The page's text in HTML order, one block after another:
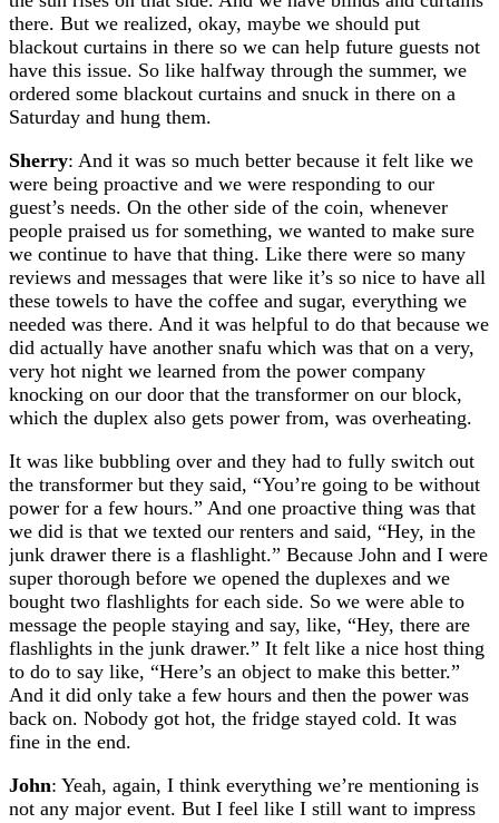
there. But we realized, okay, maybe we should put
blackout curtains in there so we can help future guests not
have this issue. So like halfway through the summer, we
ordered some blackout curtains and snuck in there on a
Saturday and hung them.
Sherry: And it was so much better because it felt like we
were being proactive and we were responding to our
guest’s needs. On the other side of the coin, whenever
people praised us for something, we wanted to make sure
we continue to have that thing. Like there were so many
reviews and messages that were like it’s so nice to have all
these towels to have the coffee and sugar, everything we
needed was there. And it was helpful to do that because we
did actually have another snafu which was that on a very,
very hot night we learned from the power company
knocking on our door that the transformer on our block,
which the duplex also gets power from, was overheating.
It was like bubbling over and they had to fully switch out
the transformer but they said, “You’re going to be without
power for a few hours.” And one proactive thing was that
we did is that we texted our renters and said, “Hey, in the
junk drawer there is a flashlight.” Because John and I were
super thorough before we opened the duplexes and we
bought two flashlights for each side. So we were able to
message the people staying and say, like, “Hey, there are
flashlights in the junk drawer.” It felt like a nice host thing
to do to say like, “Here’s an object to make this better.”
And it did only take a few hours and then the power was
back on. Nobody got hot, the fridge stayed cold. It was
fine in the end.
John: Yeah, again, I think everything we’re mentioning is
not any major event. But I feel like I still want to impress